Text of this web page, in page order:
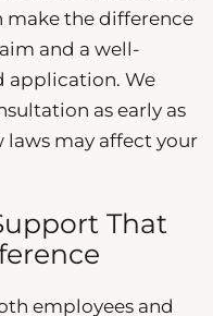
make the difference
and a well-
application. We
as early as
laws may affect your
That
employees and